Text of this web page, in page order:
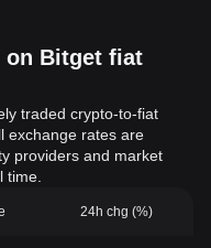
on Bitget fiat
traded crypto-to-fiat
exchange rates are
providers and market
time.
24h chg (%)